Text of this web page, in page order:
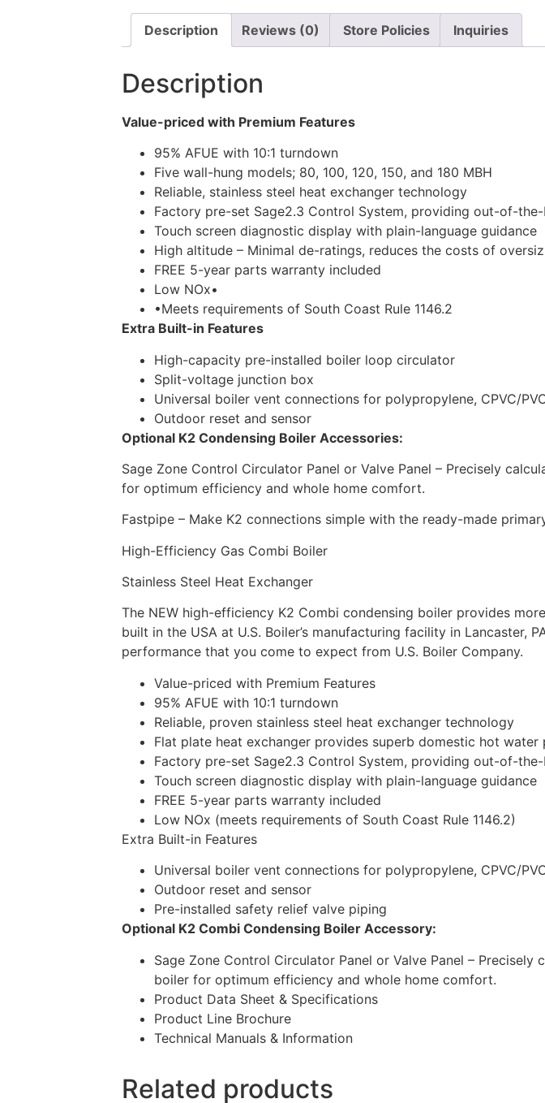
Description Reviews (0) Store Policies Inquiries
Description
Value-priced with Premium Features
95% AFUE with 10:1 turndown
Five wall-hung models; 80, 100, 120, 150, and 180 MBH
Reliable, stainless steel heat exchanger technology
Factory pre-set Sage2.3 Control System, providing out-of-
Touch screen diagnostic display with plain-language guidance
High altitude – Minimal de-ratings, reduces the costs of
FREE 5-year parts warranty included
Low NOx•
•Meets requirements of South Coast Rule 1146.2
Extra Built-in Features
High-capacity pre-installed boiler loop circulator
Split-voltage junction box
Universal boiler vent connections for polypropylene, CPVC/
Outdoor reset and sensor
Optional K2 Condensing Boiler Accessories:
Sage Zone Control Circulator Panel or Valve Panel – Precisely
for optimum efficiency and whole home comfort.
Fastpipe – Make K2 connections simple with the ready-made
High-Efficiency Gas Combi Boiler
Stainless Steel Heat Exchanger
The NEW high-efficiency K2 Combi condensing boiler provides
built in the USA at U.S. Boiler’s manufacturing facility in Lancaster,
performance that you come to expect from U.S. Boiler Company.
Value-priced with Premium Features
95% AFUE with 10:1 turndown
Reliable, proven stainless steel heat exchanger technology
Flat plate heat exchanger provides superb domestic hot water
Factory pre-set Sage2.3 Control System, providing out-of-
Touch screen diagnostic display with plain-language guidance
FREE 5-year parts warranty included
Low NOx (meets requirements of South Coast Rule 1146.2)
Extra Built-in Features
Universal boiler vent connections for polypropylene, CPVC/
Outdoor reset and sensor
Pre-installed safety relief valve piping
Optional K2 Combi Condensing Boiler Accessory:
Sage Zone Control Circulator Panel or Valve Panel –
boiler for optimum efficiency and whole home comfort.
Product Data Sheet & Specifications
Product Line Brochure
Technical Manuals & Information
Related products